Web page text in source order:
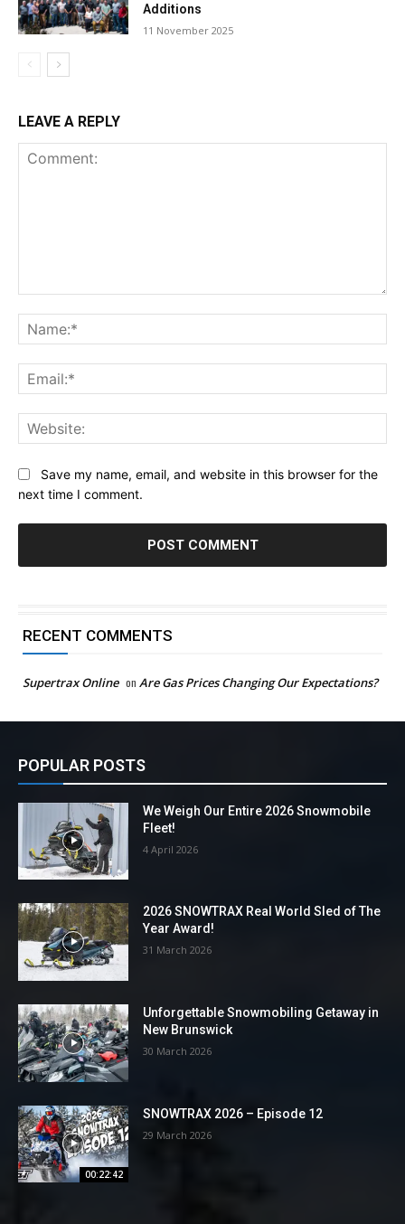
Additions
11 November 2025
LEAVE A REPLY
Save my name, email, and website in this browser for the
next time I comment.
RECENT COMMENTS
Supertrax Online on Are Gas Prices Changing Our Expectations?
POPULAR POSTS
We Weigh Our Entire 2026 Snowmobile
Fleet!
4 April 2026
2026 SNOWTRAX Real World Sled of The
Year Award!
31 March 2026
Unforgettable Snowmobiling Getaway in
New Brunswick
30 March 2026
00:22:42
SNOWTRAX 2026 – Episode 12
29 March 2026